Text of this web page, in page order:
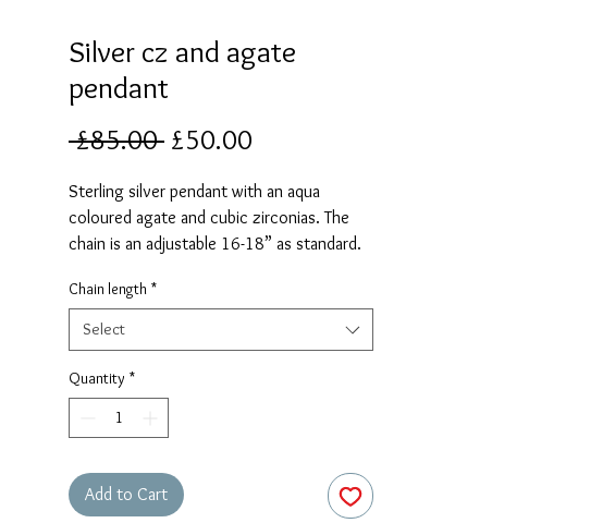
Silver cz and agate
pendant
£85.00 Regular
Price
£50.00
Price
Sterling silver pendant with an aqua
coloured agate and cubic zirconias. The
chain is an adjustable 16-18” as standard.
Chain length *
Select
Quantity *
Add to Cart